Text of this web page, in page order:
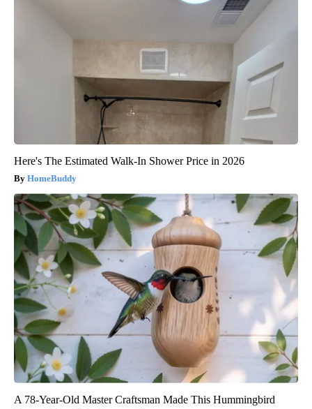
Here's The Estimated Walk-In Shower Price in 2026
HomeBuddy
A 78-Year-Old Master Craftsman Made This Hummingbird